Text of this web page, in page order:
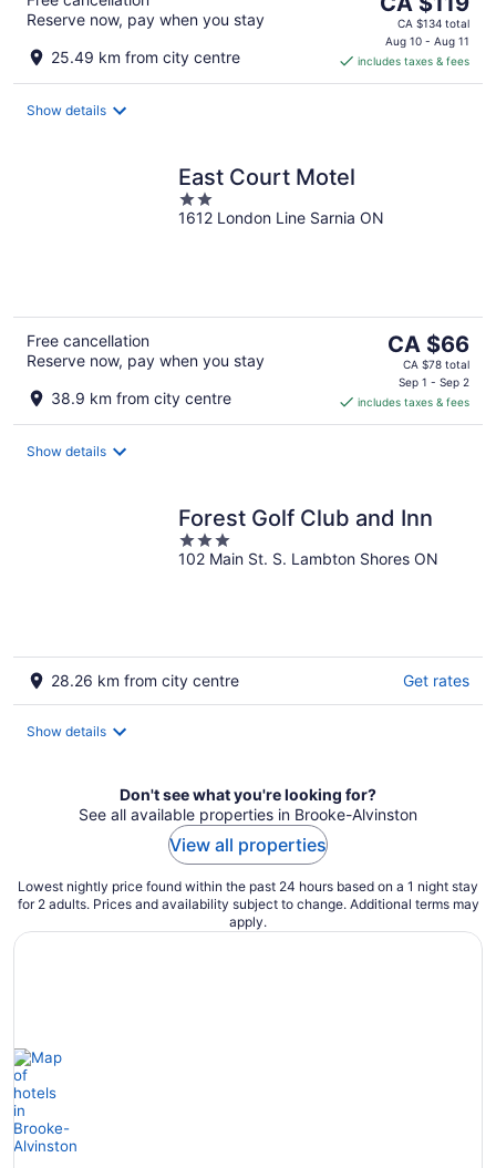
Reserve now, pay when you stay
25.49 km from city centre
price
is
CA $119
per
CA $134 total
Aug 10 - Aug 11
includes taxes & fees
Show details
East Court Motel
2
out
1612 London Line Sarnia ON
Free cancellation
Reserve now, pay when you stay
38.9 km from city centre
The
price
is
CA $66
per
CA $66
CA $78 total
Sep 1 - Sep 2
includes taxes & fees
Show details
Forest Golf Club and Inn
3
out
102 Main St. S. Lambton Shores ON
28.26 km from city centre Get rates
Show details
Don't see what you're looking for?
See all available properties in Brooke-Alvinston
View all properties
Lowest nightly price found within the past 24 hours based on a 1 night stay
for 2 adults. Prices and availability subject to change. Additional terms may
apply.